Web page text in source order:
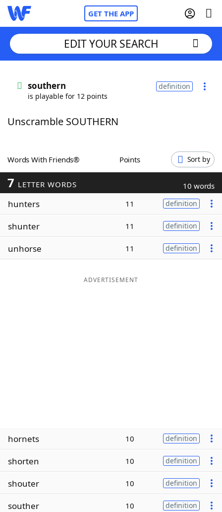
GET THE APP
Words With FriendsCheat
ScrabbleHelpers
Today's NYT Games
Word ListMaker
EDIT YOUR SEARCH
southern
is playable for 12 points
definition
Unscramble SOUTHERN
Words With Friends® Points Sort by
7 LETTER WORDS 10 words
hunters 11 definition
shunter 11 definition
unhorse 11 definition
ADVERTISEMENT
hornets 10 definition
shorten 10 definition
shouter 10 definition
souther 10 definition